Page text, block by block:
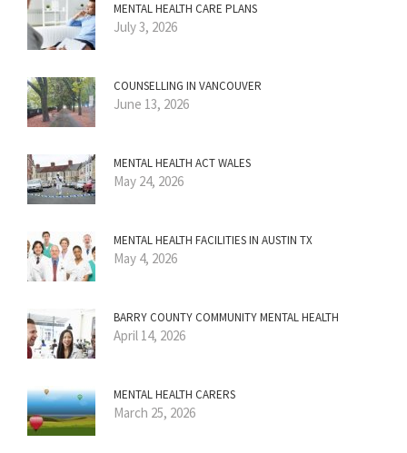
MENTAL HEALTH CARE PLANS
July 3, 2026
COUNSELLING IN VANCOUVER
June 13, 2026
MENTAL HEALTH ACT WALES
May 24, 2026
MENTAL HEALTH FACILITIES IN AUSTIN TX
May 4, 2026
BARRY COUNTY COMMUNITY MENTAL HEALTH
April 14, 2026
MENTAL HEALTH CARERS
March 25, 2026